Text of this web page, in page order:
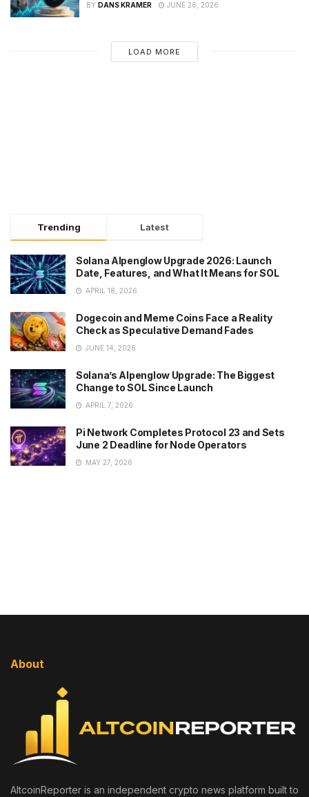
BY DANS KRAMER JUNE 26, 2026
LOAD MORE
Trending Latest
Solana Alpenglow Upgrade 2026: Launch
Date, Features, and What It Means for SOL
APRIL 18, 2026
Dogecoin and Meme Coins Face a Reality
Check as Speculative Demand Fades
JUNE 14, 2026
Solana’s Alpenglow Upgrade: The Biggest
Change to SOL Since Launch
APRIL 7, 2026
Pi Network Completes Protocol 23 and Sets
June 2 Deadline for Node Operators
MAY 27, 2026
About
AltcoinReporter is an independent crypto news platform built to